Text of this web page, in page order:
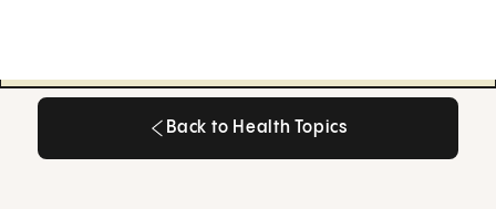
Back to Health Topics